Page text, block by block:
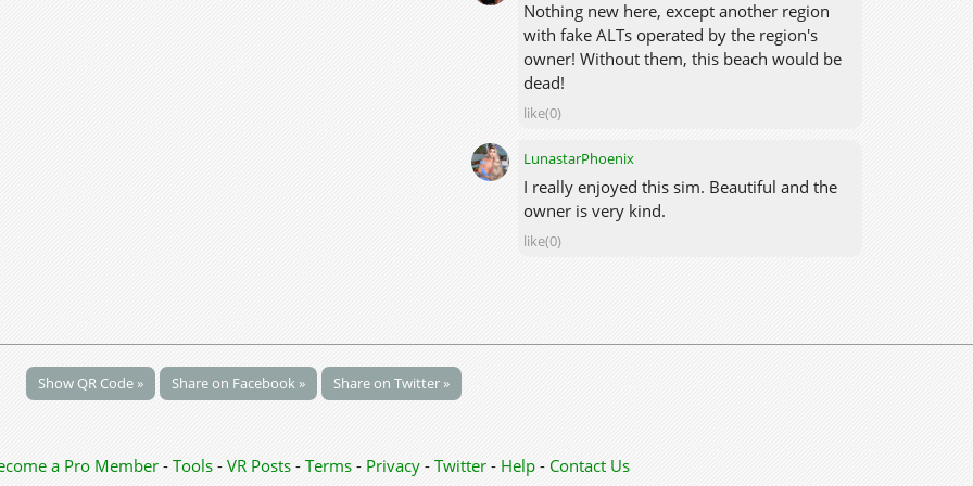
Nothing new here, except another region
with fake ALTs operated by the region's
owner! Without them, this beach would be
dead!
like(0)
LunastarPhoenix
I really enjoyed this sim. Beautiful and the
owner is very kind.
like(0)
Show QR Code » Share on Facebook » Share on Twitter »
a Pro Member - Tools - VR Posts - Terms - Privacy- Twitter- Help- Contact Us